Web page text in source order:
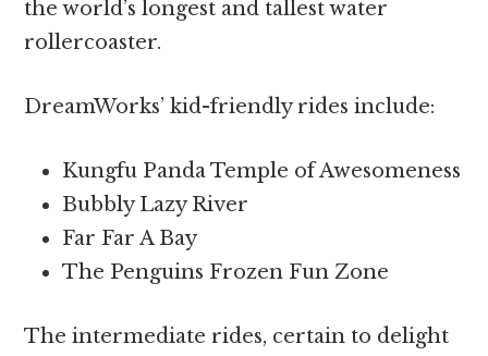
the world’s longest and tallest water
rollercoaster.
DreamWorks’ kid-friendly rides include:
Kungfu Panda Temple of Awesomeness
Bubbly Lazy River
Far Far A Bay
The Penguins Frozen Fun Zone
The intermediate rides, certain to delight